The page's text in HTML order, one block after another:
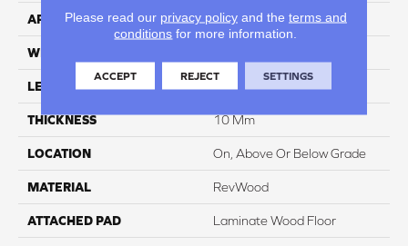
APPLICATION Residential
WIDTH
LENGTH 47.25"
THICKNESS 10 Mm
LOCATION On, Above Or Below Grade
MATERIAL RevWood
ATTACHED PAD Laminate Wood Floor
Please read our privacy policyand the terms and
conditions for more information.
ACCEPT REJECT SETTINGS